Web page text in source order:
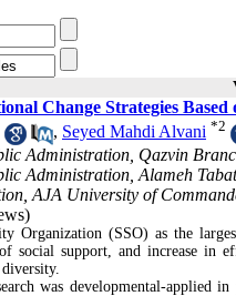
Change Strategies
, Seyed Mahdi Alvani *2
Administration, Qazvin
Administration, Alameh
AJA University of
Organization (SSO) as the
social support, and increase in
was developmental-applied